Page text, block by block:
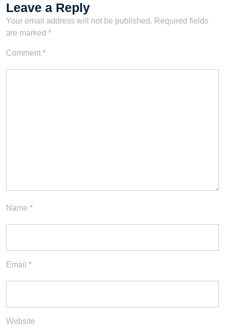
Leave a Reply
Your email address will not be published. Required fields
are marked *
Comment *
Name *
Email *
Website